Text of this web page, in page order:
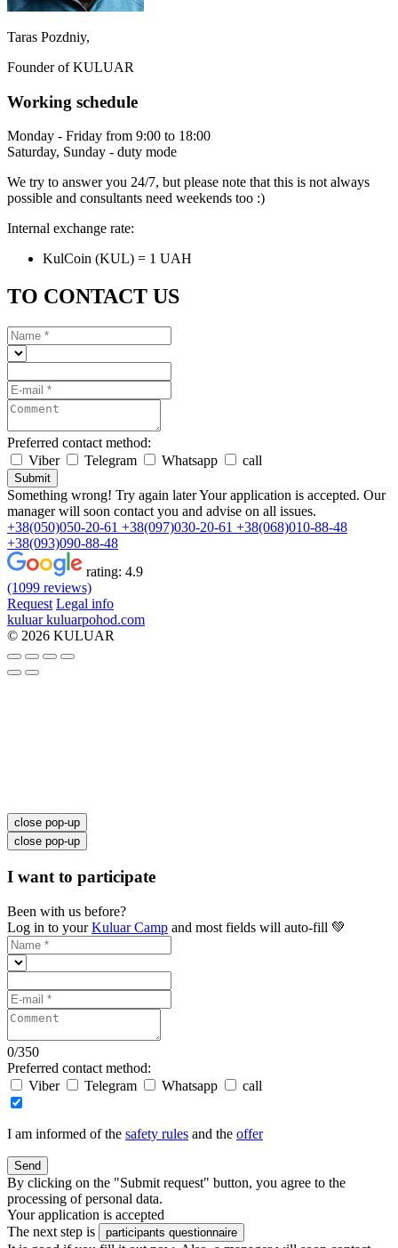
Taras Pozdniy,
Founder of KULUAR
Working schedule
Monday - Friday from 9:00 to 18:00
Saturday, Sunday - duty mode
We try to answer you 24/7, but please note that this is not always
possible and consultants need weekends too :)
Internal exchange rate:
KulCoin (KUL) = 1 UAH
TO CONTACT US
Preferred contact method:
Viber
Telegram Whatsapp call
Submit
Something wrong! Try again laterYour application is accepted. Our
manager will soon contact you and advise on all issues.
+38(050)050-20-61 +38(097)030-20-61 +38(068)010-88-48
+38(093)090-88-48
rating: 4.9
(1099 reviews)
Request Legal info
kuluar kuluarpohod.com
© 2026 KULUAR
close pop-up
close pop-up
I want to participate
Been with us before?
Log in to yourKuluar Camp and most fields will auto-fill 💚
0/350
Preferred contact method:
Viber
Telegram Whatsapp call
I am informed of the safety rules and the offer
Send
By clicking on the "Submit request" button, you agree to the
processing of personal data.
Your application is accepted
The next step is
participants questionnaire